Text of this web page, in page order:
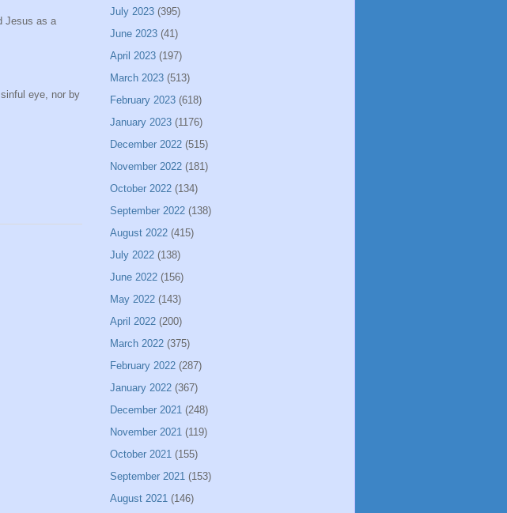
Jesus as a
eye, nor by
July 2023 (395)
June 2023 (41)
April 2023 (197)
March 2023 (513)
February 2023 (618)
January 2023 (1176)
December 2022 (515)
November 2022 (181)
October 2022 (134)
September 2022 (138)
August 2022 (415)
July 2022 (138)
June 2022 (156)
May 2022 (143)
April 2022 (200)
March 2022 (375)
February 2022 (287)
January 2022 (367)
December 2021 (248)
November 2021 (119)
October 2021 (155)
September 2021 (153)
August 2021 (146)